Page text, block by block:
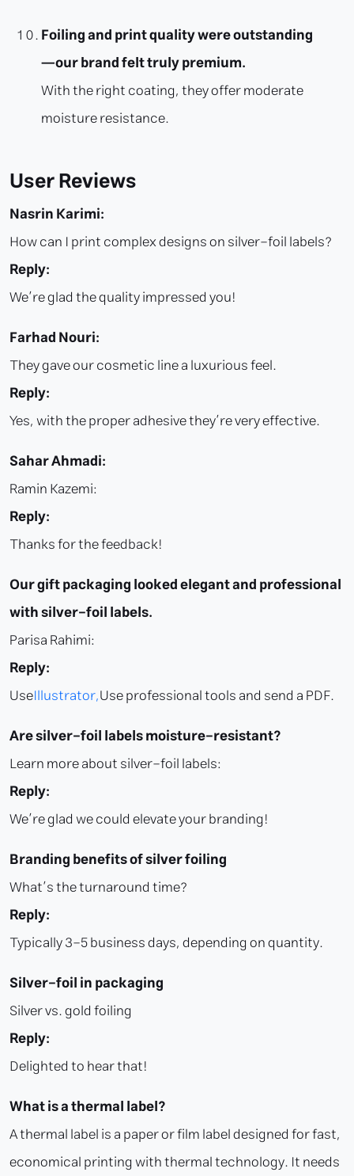
Foiling and print quality were outstanding
—our brand felt truly premium.
With the right coating, they offer moderate
moisture resistance.
User Reviews
Nasrin Karimi:
How can I print complex designs on silver-foil labels?
Reply:
We’re glad the quality impressed you!
Farhad Nouri:
They gave our cosmetic line a luxurious feel.
Reply:
Yes, with the proper adhesive they’re very effective.
Sahar Ahmadi:
Ramin Kazemi:
Reply:
Thanks for the feedback!
Our gift packaging looked elegant and professional
with silver-foil labels.
Parisa Rahimi:
Reply:
UseIllustrator,Use professional tools and send a PDF.
Are silver-foil labels moisture-resistant?
Learn more about silver-foil labels:
Reply:
We’re glad we could elevate your branding!
Branding benefits of silver foiling
What’s the turnaround time?
Reply:
Typically 3–5 business days, depending on quantity.
Silver-foil in packaging
Silver vs. gold foiling
Reply:
Delighted to hear that!
What is a thermal label?
A thermal label is a paper or film label designed for fast,
economical printing with thermal technology. It needs